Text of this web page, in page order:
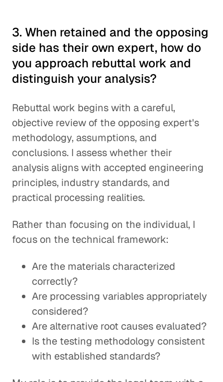
3. When retained and the opposing
side has their own expert, how do
you approach rebuttal work and
distinguish your analysis?
Rebuttal work begins with a careful,
objective review of the opposing expert's
methodology, assumptions, and
conclusions. I assess whether their
analysis aligns with accepted engineering
principles, industry standards, and
practical processing realities.
Rather than focusing on the individual, I
focus on the technical framework:
Are the materials characterized
correctly?
Are processing variables appropriately
considered?
Are alternative root causes evaluated?
Is the testing methodology consistent
with established standards?